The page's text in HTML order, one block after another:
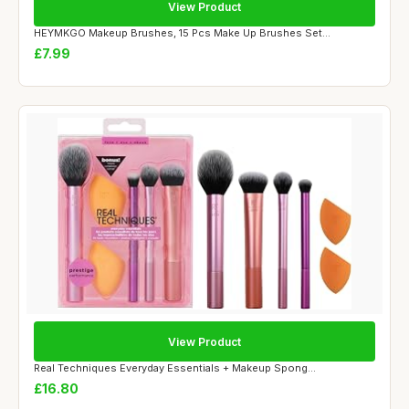
HEYMKGO Makeup Brushes, 15 Pcs Make Up Brushes Set...
£7.99
View Product
Real Techniques Everyday Essentials + Makeup Spong...
£16.80
View Product